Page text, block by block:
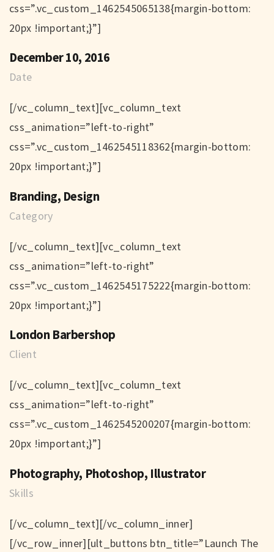
css=”.vc_custom_1462545065138{margin-bottom:
20px !important;}”]
December 10, 2016
Date
[/vc_column_text][vc_column_text
css_animation=”left-to-right”
css=”.vc_custom_1462545118362{margin-bottom:
20px !important;}”]
Branding, Design
Category
[/vc_column_text][vc_column_text
css_animation=”left-to-right”
css=”.vc_custom_1462545175222{margin-bottom:
20px !important;}”]
London Barbershop
Client
[/vc_column_text][vc_column_text
css_animation=”left-to-right”
css=”.vc_custom_1462545200207{margin-bottom:
20px !important;}”]
Photography, Photoshop, Illustrator
Skills
[/vc_column_text][/vc_column_inner]
[/vc_row_inner][ult_buttons btn_title=”Launch The